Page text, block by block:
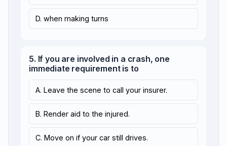
D. when making turns
5. If you are involved in a crash, one
immediate requirement is to
A. Leave the scene to call your insurer.
B. Render aid to the injured.
C. Move on if your car still drives.